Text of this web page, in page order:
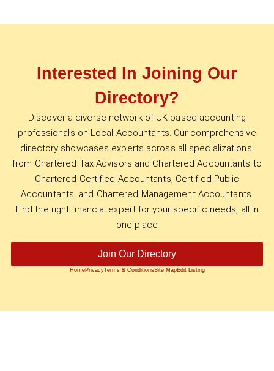
Interested In Joining Our
Directory?
Discover a diverse network of UK-based accounting
professionals on Local Accountants. Our comprehensive
directory showcases experts across all specializations,
from Chartered Tax Advisors and Chartered Accountants to
Chartered Certified Accountants, Certified Public
Accountants, and Chartered Management Accountants.
Find the right financial expert for your specific needs, all in
one place
Join Our Directory
HomePrivacyTerms & ConditionsSite MapEdit Listing